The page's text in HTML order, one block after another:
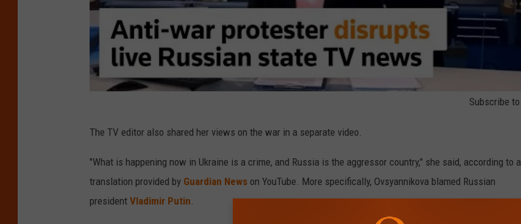
Subscribe to
The TV editor also shared her views on the war in a separate video.
"What is happening now in Ukraine is a crime, and Russia is the aggressor country," she said, according to a
translation provided by Guardian News on YouTube. More specifically, Ovsyannikova blamed Russian
president Vladimir Putin.